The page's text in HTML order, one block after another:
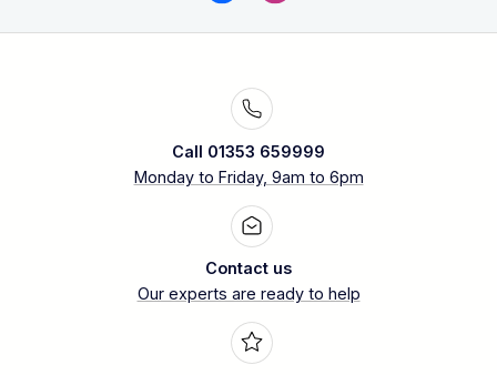
Call 01353 659999
Monday to Friday, 9am to 6pm
Contact us
Our experts are ready to help